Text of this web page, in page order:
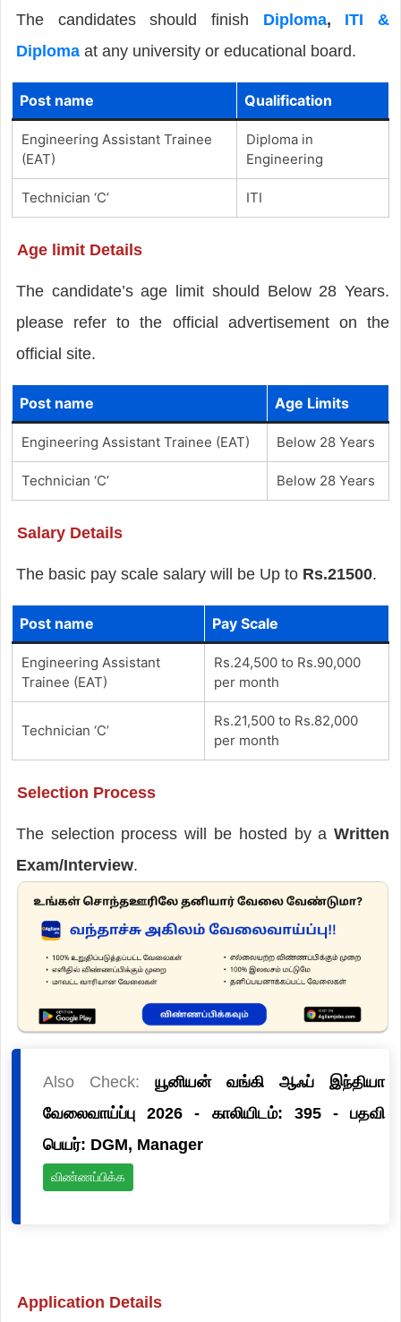
The candidates should finish Diploma, ITI &
Diplomaat any university or educational board.
Post name Qualification
Engineering Assistant Trainee
(EAT)
Diploma in
Engineering
Technician ‘C’ ITI
Age limit Details
The candidate’s age limit should Below 28 Years.
please refer to the official advertisement on the
official site.
Post name Age Limits
Engineering Assistant Trainee (EAT) Below 28 Years
Technician ‘C’ Below 28 Years
Salary Details
The basic pay scale salary will be Up to Rs.21500.
Post name Pay Scale
Engineering Assistant
Trainee (EAT)
Rs.24,500 to Rs.90,000
per month
Technician ‘C’
Rs.21,500 to Rs.82,000
per month
Selection Process
The selection process will be hosted by aWritten
Exam/Interview.
Also Check: யூனியன் வங்கி ஆஃப் இந்தியா
வேலைவாய்ப்பு 2026 - காலியிடம்: 395 - பதவி
பெயர்: DGM, Manager
விண்ணப்பிக்க
Application Details